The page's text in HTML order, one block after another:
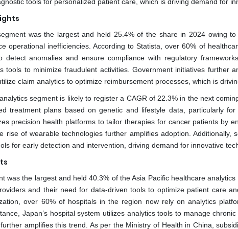
was the largest and held 25.4% of the share in 2024 owing
operational inefficiencies. According to Statista, over 60% of
detect anomalies and ensure compliance with regulatory
tools to minimize fraudulent activities. Government initiatives further
claim analytics to optimize reimbursement processes, which is
segment is likely to register a CAGR of 22.3% in the next
treatment plans based on genetic and lifestyle data, particularly for
precision health platforms to tailor therapies for cancer patients by
rise of wearable technologies further amplifies adoption. Additionally,
for early detection and intervention, driving demand for innovative
was the largest and held 40.3% of the Asia Pacific healthcare
and their need for data-driven tools to optimize patient care
over 60% of hospitals in the region now rely on analytics
Japan’s hospital system utilizes analytics tools to manage
amplifies this trend. As per the Ministry of Health in China,